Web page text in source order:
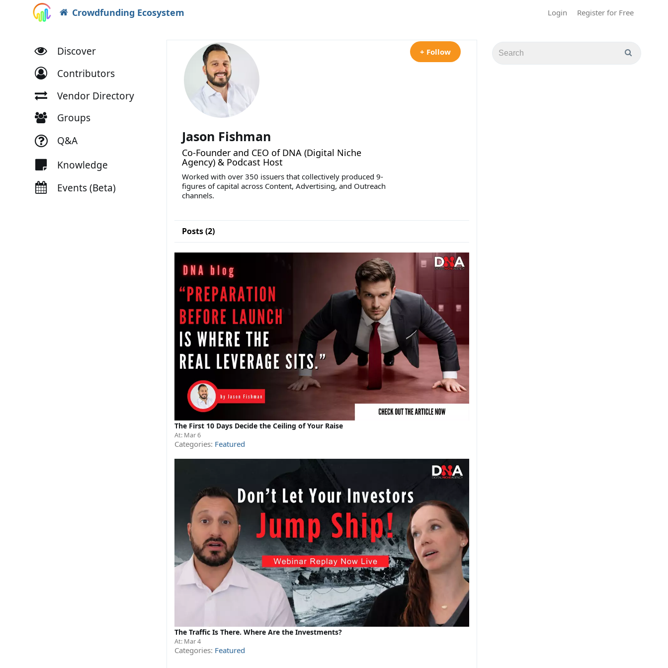
Crowdfunding Ecosystem Login Register for Free
Discover
Contributors
Vendor Directory
Groups
Q&A
Knowledge
Events (Beta)
+ Follow
Jason Fishman
Co-Founder and CEO of DNA (Digital Niche
Agency) & Podcast Host
Worked with over 350 issuers that collectively produced 9-
figures of capital across Content, Advertising, and Outreach
channels.
Posts (2)
The First 10 Days Decide the Ceiling of Your Raise
At: Mar 6
Categories: Featured
The Traffic Is There. Where Are the Investments?
At: Mar 4
Categories: Featured